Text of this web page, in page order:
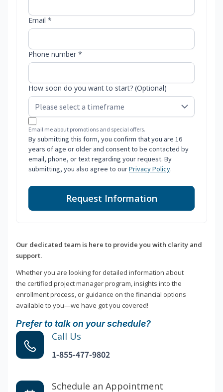
Email *
Phone number *
How soon do you want to start? (Optional)
Email me about promotions and special offers.
By submitting this form, you confirm that you are 16
years of age or older and consent to be contacted by
email, phone, or text regarding your request. By
submitting, you also agree to ourPrivacy Policy.
Request Information
Our dedicated team is here to provide you with clarity and
support.
Whether you are looking for detailed information about
the certified project manager program, insights into the
enrollment process, or guidance on the financial options
available to you—we have got you covered!
Prefer to talk on your schedule?
Call Us
1-855-477-9802
Schedule an Appointment